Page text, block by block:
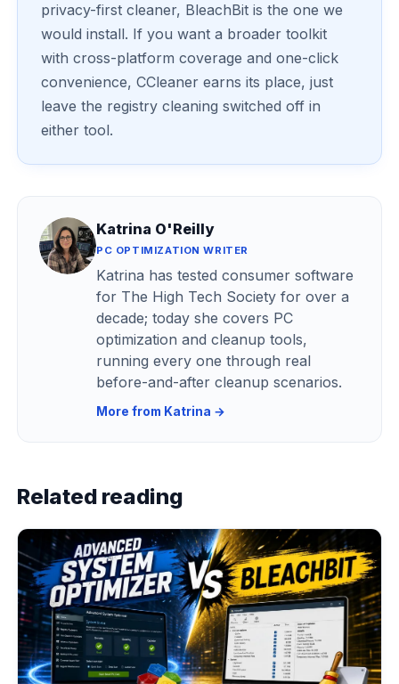
privacy-first cleaner, BleachBit is the one we
would install. If you want a broader toolkit
with cross-platform coverage and one-click
convenience, CCleaner earns its place, just
leave the registry cleaning switched off in
either tool.
Katrina O'Reilly
PC OPTIMIZATION WRITER
Katrina has tested consumer software
for The High Tech Society for over a
decade; today she covers PC
optimization and cleanup tools,
running every one through real
before-and-after cleanup scenarios.
More from Katrina →
Related reading